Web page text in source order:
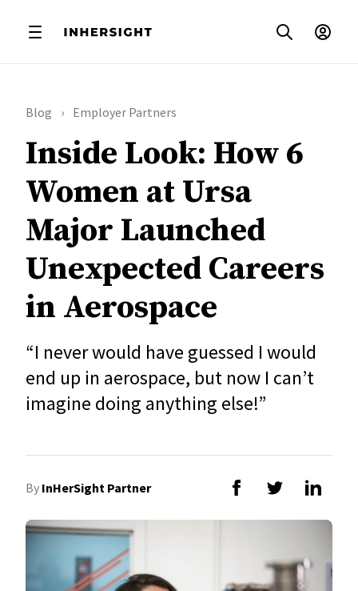
Blog Employer Partners
Inside Look: How 6
Women at Ursa
Major Launched
Unexpected Careers
in Aerospace
“I never would have guessed I would
end up in aerospace, but now I can’t
imagine doing anything else!”
By InHerSight Partner